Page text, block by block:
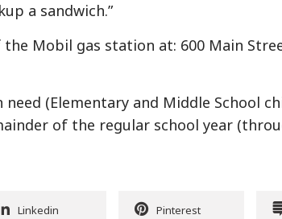
a sandwich.”
Mobil gas station at: 600 Main
(Elementary and Middle School
of the regular school year
Linkedin Pinterest